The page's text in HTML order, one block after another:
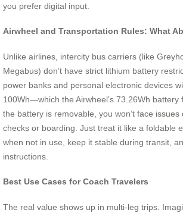
you prefer digital input.
Airwheel and Transportation Rules: What
Unlike airlines, intercity bus carriers (like
Megabus) don’t have strict lithium battery
power banks and personal electronic devices
100Wh—which the Airwheel’s 73.26Wh battery
the battery is removable, you won’t face issues
checks or boarding. Just treat it like a foldable
when not in use, keep it stable during transit,
instructions.
Best Use Cases for Coach Travelers
The real value shows up in multi-leg trips.